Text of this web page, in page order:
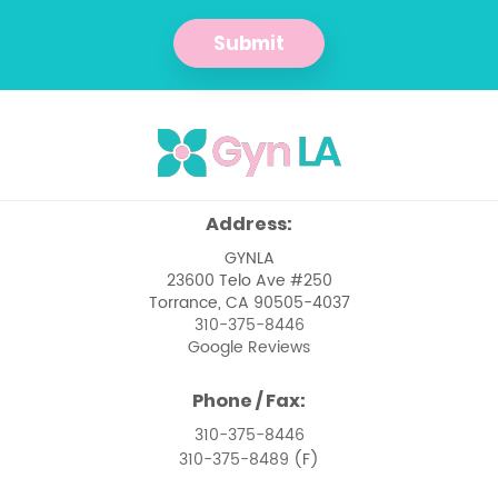
Smears
Management of Pelvic Masses
Menstrual Issues
Pelvic Pain Management
Pelvic Support Problems
Perimenopause and Menopause Care
Premenstrual Syndrome
Submit
Address:
GYNLA
23600 Telo Ave #250
Torrance, CA 90505-4037
310-375-8446
Google Reviews
Phone / Fax:
310-375-8446
310-375-8489 (F)